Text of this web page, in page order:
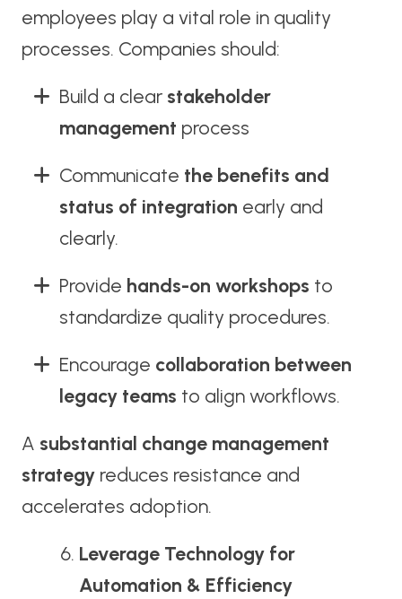
employees play a vital role in quality
processes. Companies should:
Build a clear stakeholder
management process
Communicate the benefits and
status of integration early and
clearly.
Provide hands-on workshops to
standardize quality procedures.
Encourage collaboration between
legacy teams to align workflows.
A substantial change management
strategyreduces resistance and
accelerates adoption.
Leverage Technology for
Automation & Efficiency